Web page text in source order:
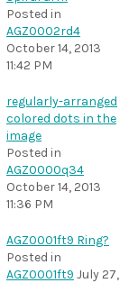
Posted in
AGZ0002rd4
October 14, 2013
11:42 PM
regularly-arranged
colored dots in the
image
Posted in
AGZ0000q34
October 14, 2013
11:36 PM
AGZ0001ft9 Ring?
Posted in
AGZ0001ft9 July 27,